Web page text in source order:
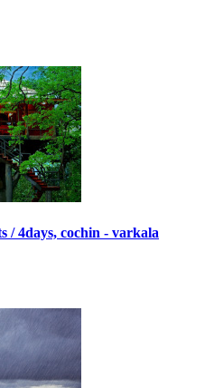
/ 4days, cochin - varkala